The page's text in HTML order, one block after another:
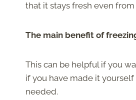
that it stays fresh even from
The main benefit of
This can be helpful if you
if you have made it
needed.